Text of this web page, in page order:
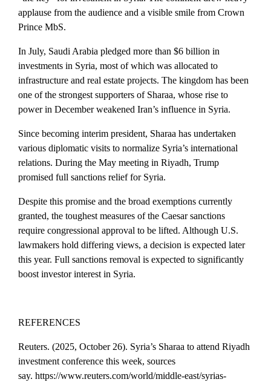
applause from the audience and a visible smile from Crown
Prince MbS.
In July, Saudi Arabia pledged more than $6 billion in
investments in Syria, most of which was allocated to
infrastructure and real estate projects. The kingdom has been
one of the strongest supporters of Sharaa, whose rise to
power in December weakened Iran’s influence in Syria.
Since becoming interim president, Sharaa has undertaken
various diplomatic visits to normalize Syria’s international
relations. During the May meeting in Riyadh, Trump
promised full sanctions relief for Syria.
Despite this promise and the broad exemptions currently
granted, the toughest measures of the Caesar sanctions
require congressional approval to be lifted. Although U.S.
lawmakers hold differing views, a decision is expected later
this year. Full sanctions removal is expected to significantly
boost investor interest in Syria.
REFERENCES
Reuters. (2025, October 26). Syria’s Sharaa to attend Riyadh
investment conference this week, sources
say. https://www.reuters.com/world/middle-east/syrias-